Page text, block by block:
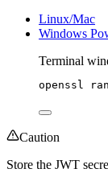
Linux/Mac
Windows
Terminal
openssl
Caution
Store the JWT